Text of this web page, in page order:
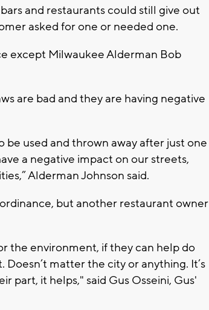
and restaurants could still give out
asked for one or needed one.
except Milwaukee Alderman Bob
are bad and they are having negative
be used and thrown away after just one
a negative impact on our streets,
Alderman Johnson said.
but another restaurant owner
the environment, if they can help do
matter the city or anything. It’s
part, it helps," said Gus Osseini, Gus'